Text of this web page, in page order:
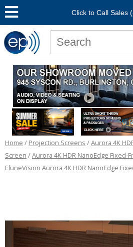
Click to Call Sales
Home / Projection Screens /Aurora 4K
Screen /Aurora 4K HDR NanoEdge Fixed-
EluneVision Aurora 4K HDR NanoEdge